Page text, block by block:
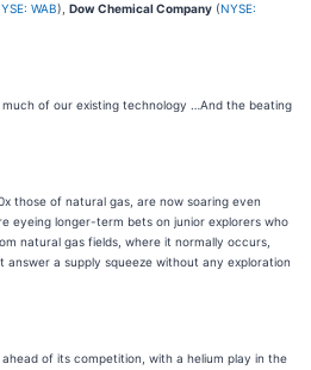
WAB), Dow Chemical Company (NYSE:
of our existing technology …And the beating
those of natural gas, are now soaring even
eyeing longer-term bets on junior explorers who
natural gas fields, where it normally occurs,
a supply squeeze without any exploration
ahead of its competition, with a helium play in the